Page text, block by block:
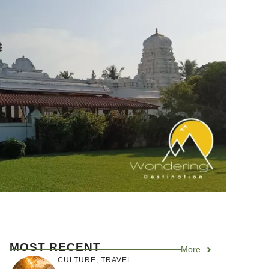
MOST RECENT More
CULTURE, TRAVEL